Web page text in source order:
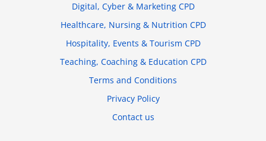
Digital, Cyber & Marketing CPD
Healthcare, Nursing & Nutrition CPD
Hospitality, Events & Tourism CPD
Teaching, Coaching & Education CPD
Terms and Conditions
Privacy Policy
Contact us